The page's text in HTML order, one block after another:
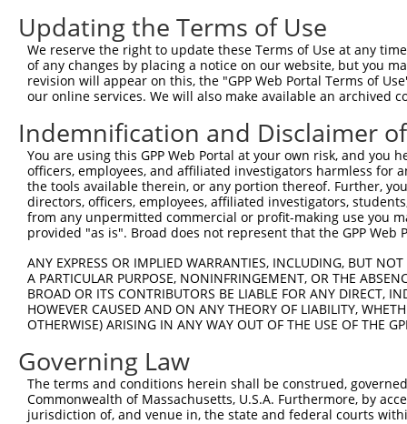
Updating the Terms of Use
We reserve the right to update these Terms of Use at any
of any changes by placing a notice on our website, but you
revision will appear on this, the "GPP Web Portal Terms of
our online services. We will also make available an archived
Indemnification and Disclaimer
You are using this GPP Web Portal at your own risk, and
officers, employees, and affiliated investigators harmless for
the tools available therein, or any portion thereof. Further,
directors, officers, employees, affiliated investigators,
from any unpermitted commercial or profit-making use you
provided "as is". Broad does not represent that the GPP
ANY EXPRESS OR IMPLIED WARRANTIES, INCLUDING, BUT
A PARTICULAR PURPOSE, NONINFRINGEMENT, OR THE
BROAD OR ITS CONTRIBUTORS BE LIABLE FOR ANY DIRECT,
HOWEVER CAUSED AND ON ANY THEORY OF LIABILITY,
OTHERWISE) ARISING IN ANY WAY OUT OF THE USE OF THE
Governing Law
The terms and conditions herein shall be construed,
Commonwealth of Massachusetts, U.S.A. Furthermore, by
jurisdiction of, and venue in, the state and federal courts